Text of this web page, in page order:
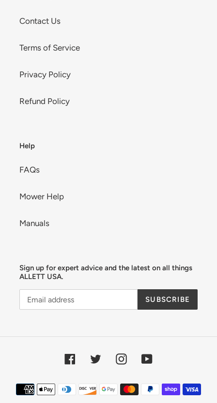
Contact Us
Terms of Service
Privacy Policy
Refund Policy
Help
FAQs
Mower Help
Manuals
Sign up for expert advice and the latest on all things
ALLETT USA.
SUBSCRIBE
FacebookTwitterInstagramYouTube
Payment
methods